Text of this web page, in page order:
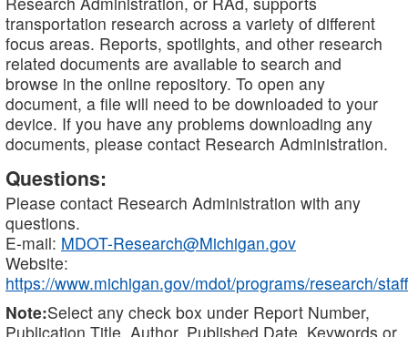
transportation research across a variety of different
focus areas. Reports, spotlights, and other research
related documents are available to search and
browse in the online repository. To open any
document, a file will need to be downloaded to your
device. If you have any problems downloading any
documents, please contact Research Administration.
Questions:
Please contact Research Administration with any
questions.
E-mail: MDOT-Research@Michigan.gov
Website:
https://www.michigan.gov/mdot/programs/research/staff
Note:Select any check box under Report Number,
Publication Title, Author, Published Date, Keywords or